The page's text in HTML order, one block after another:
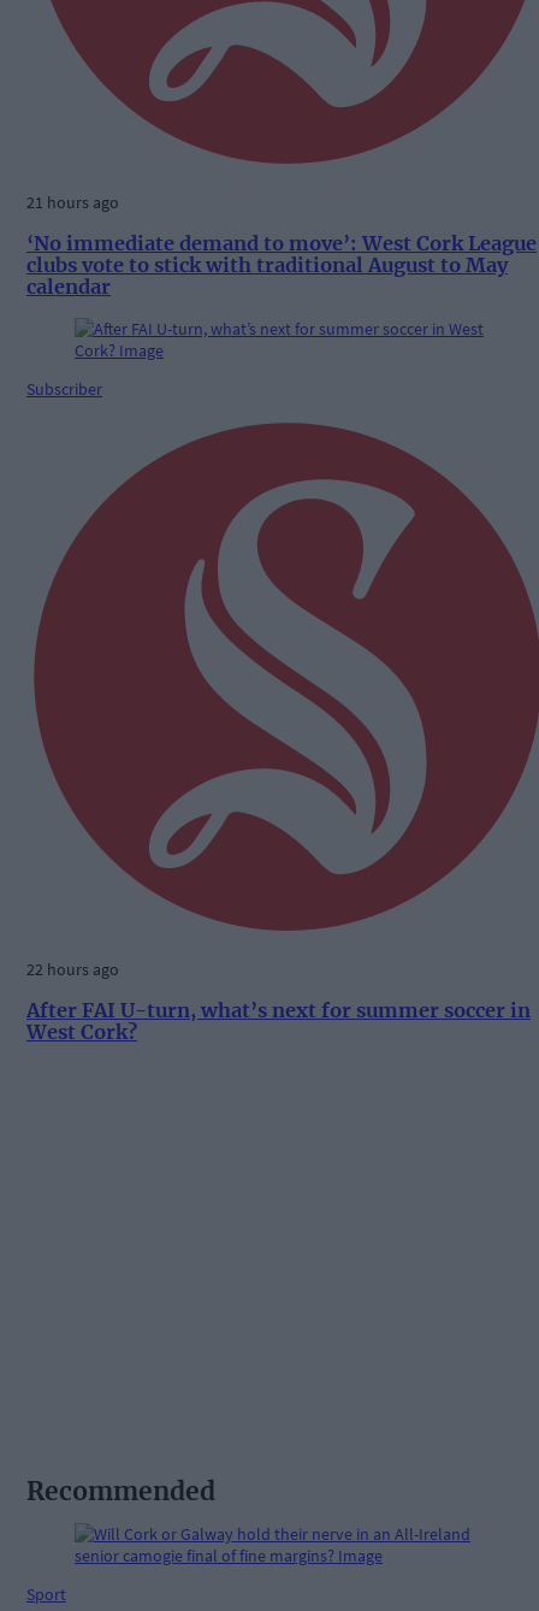
21 hours ago
‘No immediate demand to move’: West Cork League
clubs vote to stick with traditional August to May
calendar
Subscriber
22 hours ago
After FAI U-turn, what’s next for summer soccer in
West Cork?
Recommended
Sport